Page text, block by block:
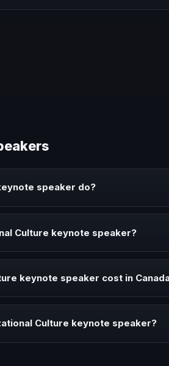
speaker do?
Culture keynote speaker?
keynote speaker cost in
Culture keynote speaker?